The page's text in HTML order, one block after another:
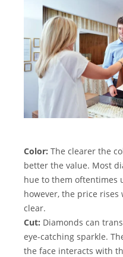
Color: The clearer the
better the value. Most
hue to them oftentimes
however, the price rises
clear.
Cut: Diamonds can
eye-catching sparkle.
the face interacts with